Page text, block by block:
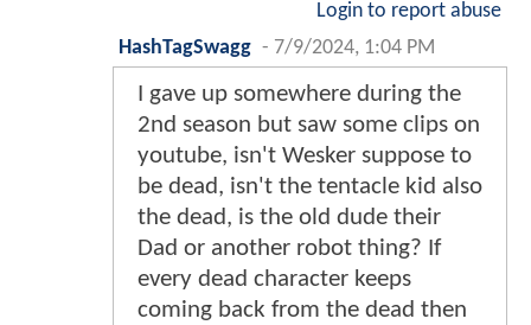
Login to report abuse
HashTagSwagg - 7/9/2024, 1:04 PM
I gave up somewhere during the
2nd season but saw some clips on
youtube, isn't Wesker suppose to
be dead, isn't the tentacle kid also
the dead, is the old dude their
Dad or another robot thing? If
every dead character keeps
coming back from the dead then